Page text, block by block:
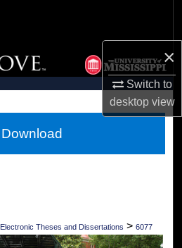
×
Switch to
desktopview
Collections
Account
Network™
Electronic Theses and Dissertations > 6077